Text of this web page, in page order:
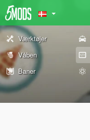
Værktøjer
Våben
Baner